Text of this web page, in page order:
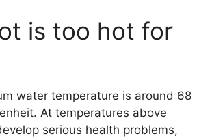
is too hot for
water temperature is around 68
At temperatures above
serious health problems,